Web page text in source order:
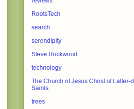
RootsTech
search
serendipity
Steve Rockwood
technology
The Church of Jesus Christ of Latter-
Saints
trees